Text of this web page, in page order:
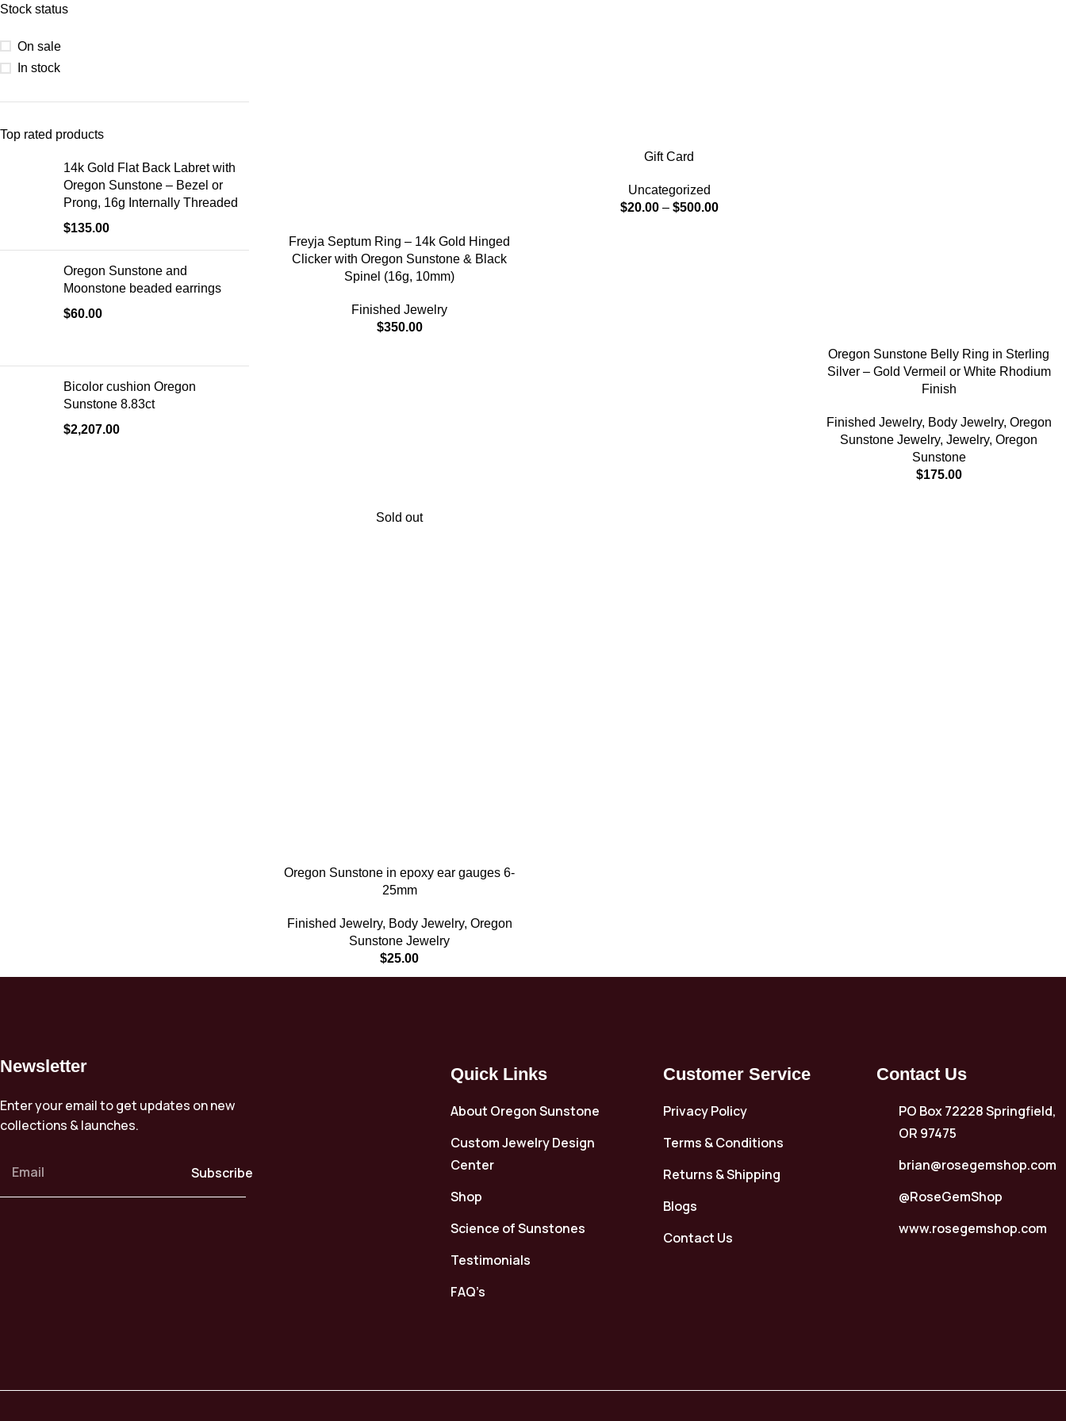
Stock status
On sale
In stock
Top rated products
14k Gold Flat Back Labret with
Oregon Sunstone – Bezel or
Prong, 16g Internally Threaded
$135.00
Oregon Sunstone and
Moonstone beaded earrings
$60.00
Bicolor cushion Oregon
Sunstone 8.83ct
$2,207.00
Freyja Septum Ring – 14k Gold Hinged
Clicker with Oregon Sunstone & Black
Spinel (16g, 10mm)
Finished Jewelry
$350.00
Gift Card
Uncategorized
$20.00 – $500.00
Oregon Sunstone Belly Ring in Sterling
Silver – Gold Vermeil or White Rhodium
Finish
Finished Jewelry, Body Jewelry, Oregon
Sunstone Jewelry,Jewelry,Oregon
Sunstone
$175.00
Sold out
Oregon Sunstone in epoxy ear gauges 6-
25mm
Finished Jewelry, Body Jewelry, Oregon
Sunstone Jewelry
$25.00
Newsletter
Enter your email to get updates on new
collections & launches.
Subscribe
Quick Links
About Oregon Sunstone
Custom Jewelry Design
Center
Shop
Science of Sunstones
Testimonials
FAQ’s
Customer Service
Privacy Policy
Terms & Conditions
Returns & Shipping
Blogs
Contact Us
Contact Us
PO Box 72228 Springfield,
OR 97475
brian@rosegemshop.com
@RoseGemShop
www.rosegemshop.com